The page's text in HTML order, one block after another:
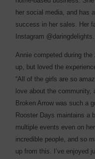
her social media, and has
success in her sales. Her
Instagram @daringdelights.
Annie competed during
up, but loved the
“All of the girls are so
love about the
Broken Arrow was such a
Rooster Days maintains a
multiple events even on
incredible people, and so
up from this. I’ve enjoyed